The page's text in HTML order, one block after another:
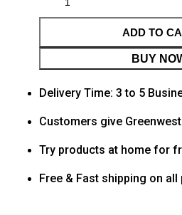
ADD TO
BUY
Delivery Time: 3 to 5
Customers give
Try products at home for
Free & Fast shipping on all